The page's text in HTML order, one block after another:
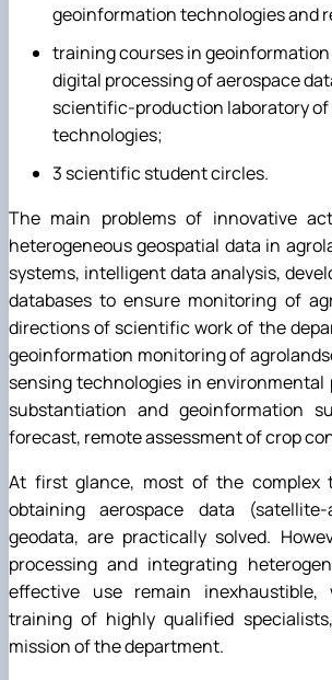
geoinformation technologies and
training courses in
digital processing of aerospace
scientific-production laboratory
technologies;
3 scientific student circles.
The main problems of innovative
heterogeneous geospatial data in
systems, intelligent data analysis,
databases to ensure monitoring of
directions of scientific work of the
geoinformation monitoring of
sensing technologies in
substantiation and geoinformation
forecast, remote assessment of crop
At first glance, most of the
obtaining aerospace data (satellite-
geodata, are practically solved.
processing and integrating
effective use remain
training of highly qualified
mission of the department.